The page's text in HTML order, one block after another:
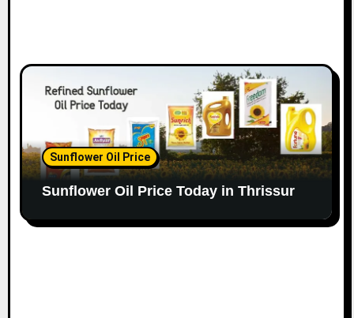
Sunflower Oil Price
Sunflower Oil Price Today in Thrissur